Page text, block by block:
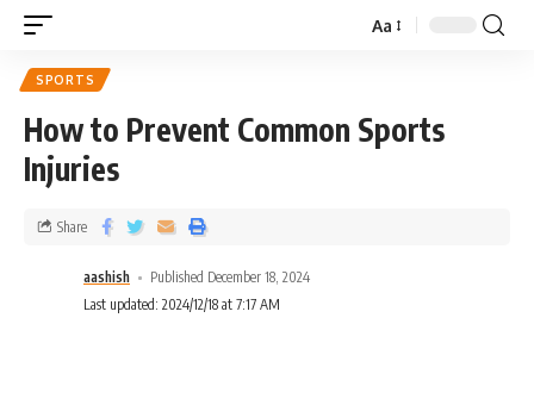
Aa
SPORTS
How to Prevent Common Sports
Injuries
aashish
Published December 18, 2024
Last updated: 2024/12/18 at 7:17 AM
Share